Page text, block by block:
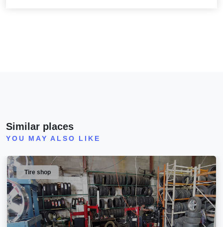
Similar places
YOU MAY ALSO LIKE
Tire shop